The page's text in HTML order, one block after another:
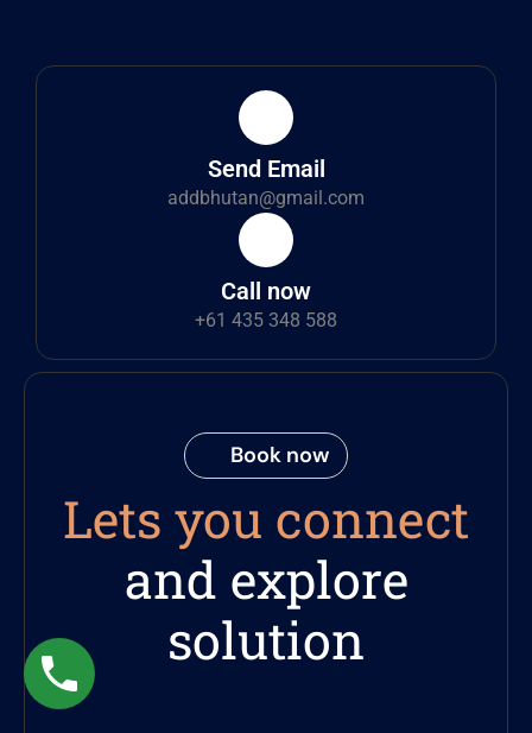
Send Email
addbhutan@gmail.com
Call now
+61 435 348 588
Book now
Lets you connect
and explore
solution